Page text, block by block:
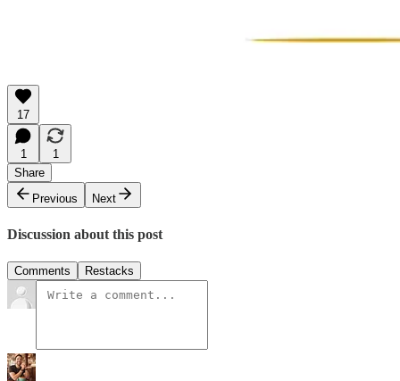
17
1
1
Share
Previous
Next
Discussion about this post
Comments Restacks